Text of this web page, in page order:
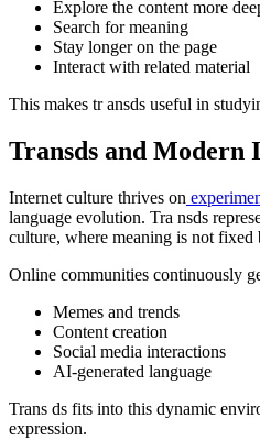
Explore the content more
Search for meaning
Stay longer on the page
Interact with related material
This makes tr ansds useful in
Transds and Modern
Internet culture thrives on
language evolution. Tra nsds
culture, where meaning is not fixed
Online communities continuously
Memes and trends
Content creation
Social media interactions
AI-generated language
Trans ds fits into this dynamic
expression.